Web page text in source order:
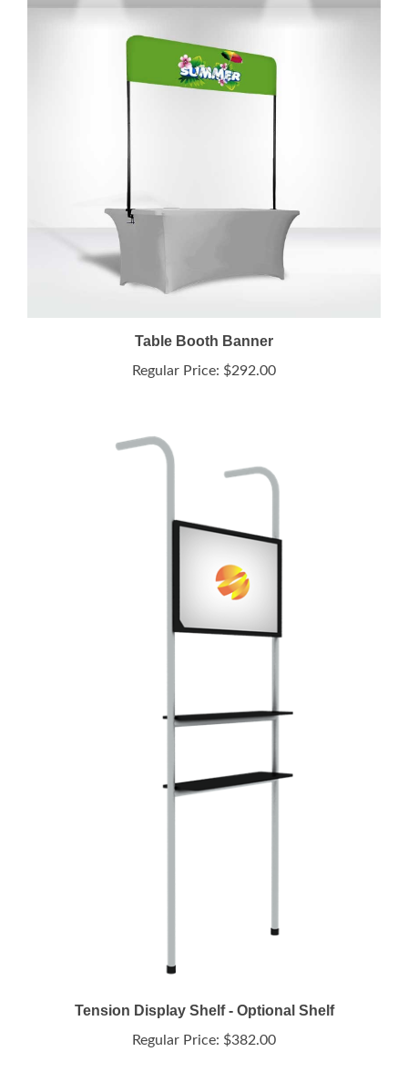
Table Booth Banner
Regular Price: $292.00
Regular Price:$382.00